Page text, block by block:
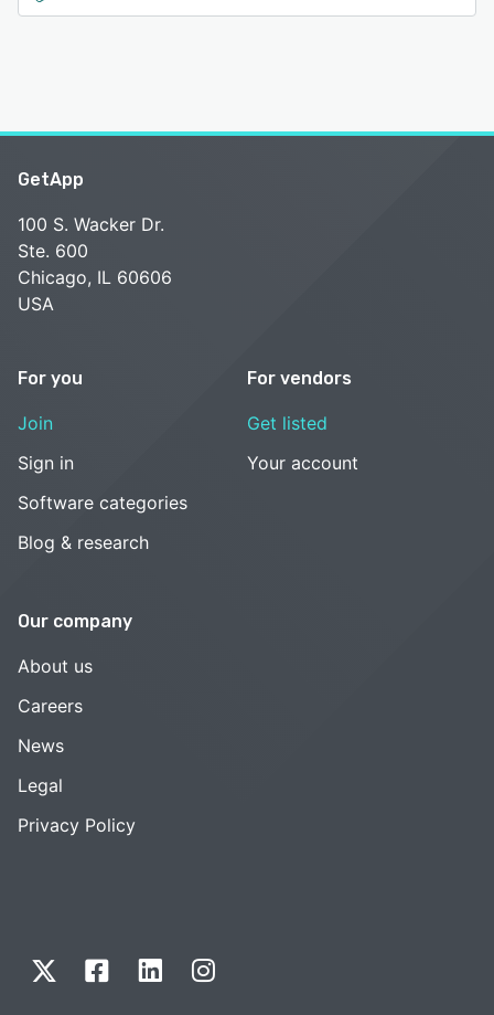
GetApp
100 S. Wacker Dr.
Ste. 600
Chicago, IL 60606
USA
For you
Join
Sign in
Software categories
Blog & research
For vendors
Get listed
Your account
Our company
About us
Careers
News
Legal
Privacy Policy